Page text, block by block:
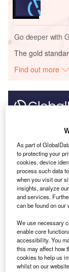
Go deeper with
The gold
Find out more
Discover
Combine
reach engaged
platforms.
Find out
As part of
to protecting your
cookies, device
process such data
when you visit our
insights, analyze
and services.
can be found on
We use necessary
enable core
accessibility. You
this may affect how
cookies to help us
whilst on our